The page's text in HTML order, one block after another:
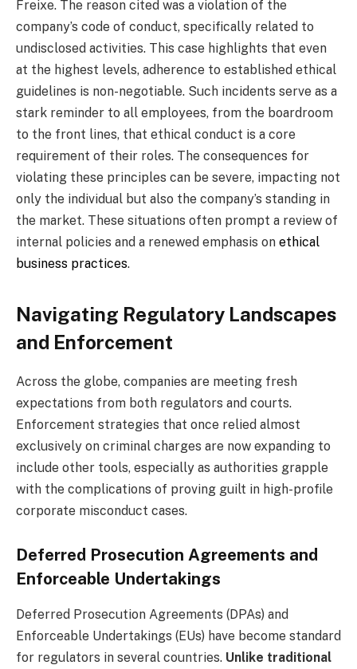
Freixe. The reason cited was a violation of the
company’s code of conduct, specifically related to
undisclosed activities. This case highlights that even
at the highest levels, adherence to established ethical
guidelines is non-negotiable. Such incidents serve as a
stark reminder to all employees, from the boardroom
to the front lines, that ethical conduct is a core
requirement of their roles. The consequences for
violating these principles can be severe, impacting not
only the individual but also the company’s standing in
the market. These situations often prompt a review of
internal policies and a renewed emphasis on ethical
business practices.
Navigating Regulatory Landscapes
and Enforcement
Across the globe, companies are meeting fresh
expectations from both regulators and courts.
Enforcement strategies that once relied almost
exclusively on criminal charges are now expanding to
include other tools, especially as authorities grapple
with the complications of proving guilt in high-profile
corporate misconduct cases.
Deferred Prosecution Agreements and
Enforceable Undertakings
Deferred Prosecution Agreements (DPAs) and
Enforceable Undertakings (EUs) have become standard
for regulators in several countries. Unlike traditional